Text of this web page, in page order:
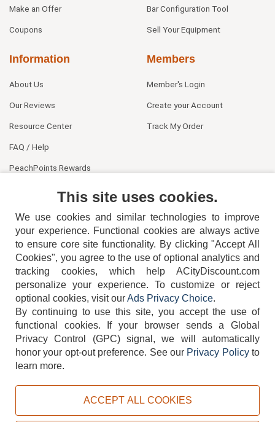
Make an Offer
Coupons
Bar Configuration Tool
Sell Your Equipment
Information
About Us
Our Reviews
Resource Center
FAQ / Help
PeachPoints Rewards
Members
Member's Login
Create your Account
Track My Order
404-752-6715
TERMS DISCLAIMER COOKIE POLICY PRIVACY POLICY
This site uses cookies.
We use cookies and similar technologies to improve
your experience. Functional cookies are always active
to ensure core site functionality. By clicking "Accept All
Cookies", you agree to the use of optional analytics and
tracking cookies, which help ACityDiscount.com
personalize your experience. To customize or reject
optional cookies, visit ourAds Privacy Choice.
By continuing to use this site, you accept the use of
functional cookies.
If your browser sends a Global
Privacy Control (GPC) signal, we will automatically
honor your opt-out preference. See our Privacy Policyto
learn more.
ACCEPT ALL COOKIES